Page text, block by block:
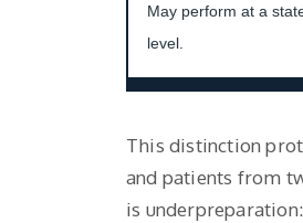
May perform at a
level.
This distinction
and patients from
is